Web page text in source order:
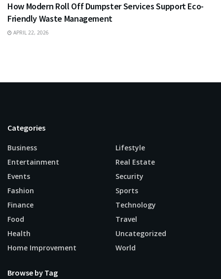
How Modern Roll Off Dumpster Services Support Eco-
Friendly Waste Management
APRIL 22, 2026
Categories
Business
Entertainment
Events
Fashion
Finance
Food
Health
Home Improvement
Lifestyle
Real Estate
Security
Sports
Technology
Travel
Uncategorized
World
Browse by Tag